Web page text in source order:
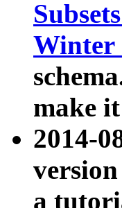
Winter
make
2014-
a